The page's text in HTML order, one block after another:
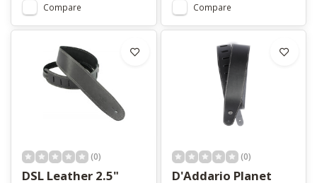
Compare Compare
(0)
DSL Leather 2.5"
(0)
D'Addario Planet